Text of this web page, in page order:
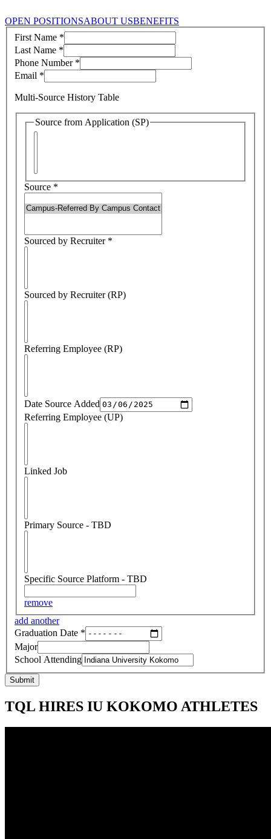
OPEN POSITIONSABOUT USBENEFITS
First Name *
Last Name *
Phone Number*
Email *
Multi-Source History Table
Source from Application (SP)
Source *
Sourced by Recruiter*
Sourced by Recruiter (RP)
Referring Employee (RP)
Date Source Added
Referring Employee (UP)
Linked Job
Primary Source - TBD
Specific Source Platform - TBD
remove
add another
Graduation Date *
Major
School Attending
Submit
TQL HIRES IU KOKOMO ATHLETES